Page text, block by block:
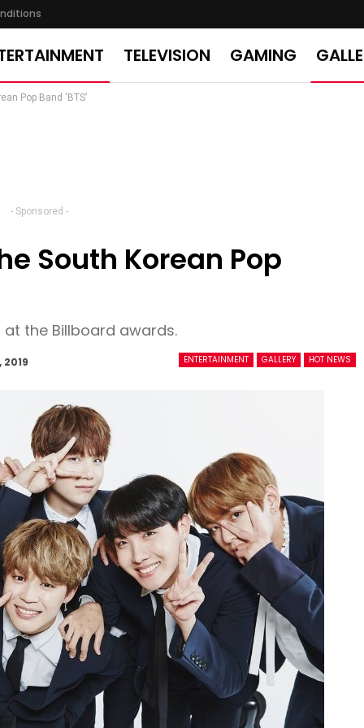
TELEVISION GAMING
Pop Band ‘BTS’
- Sponsored -
South Korean Pop
at the Billboard awards.
ENTERTAINMENT GALLERY HOT NEWS
2019